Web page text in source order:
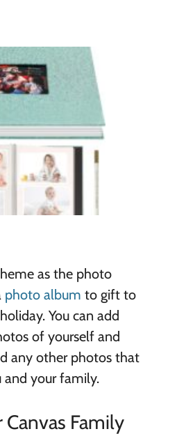
as the photo
photo album to gift to
You can add
of yourself and
any other photos that
and your family.
Family